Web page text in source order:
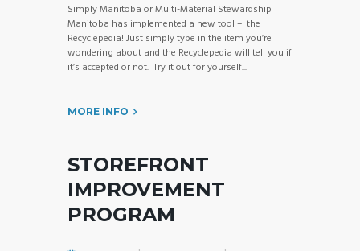
Simply Manitoba or Multi-Material Stewardship
Manitoba has implemented a new tool – the
Recyclepedia! Just simply type in the item you’re
wondering about and the Recyclepedia will tell you if
it’s accepted or not. Try it out for yourself...
MORE INFO
STOREFRONT
IMPROVEMENT
PROGRAM